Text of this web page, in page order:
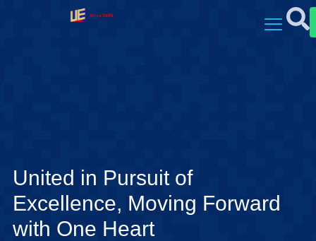
United in Pursuit of
Excellence, Moving Forward
with One Heart